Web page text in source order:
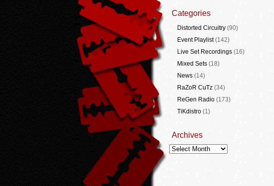
Categories
Distorted Circuitry(90)
Event Playlist(142)
Live Set Recordings(16)
Mixed Sets(18)
News(14)
RaZoR CuTz(34)
ReGen Radio(173)
TiKdistro(1)
Archives